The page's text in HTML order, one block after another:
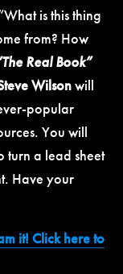
is this thing
from? How
Real Book”
Wilsonwill
popular
You will
turn a lead sheet
Have your
it! Click here to